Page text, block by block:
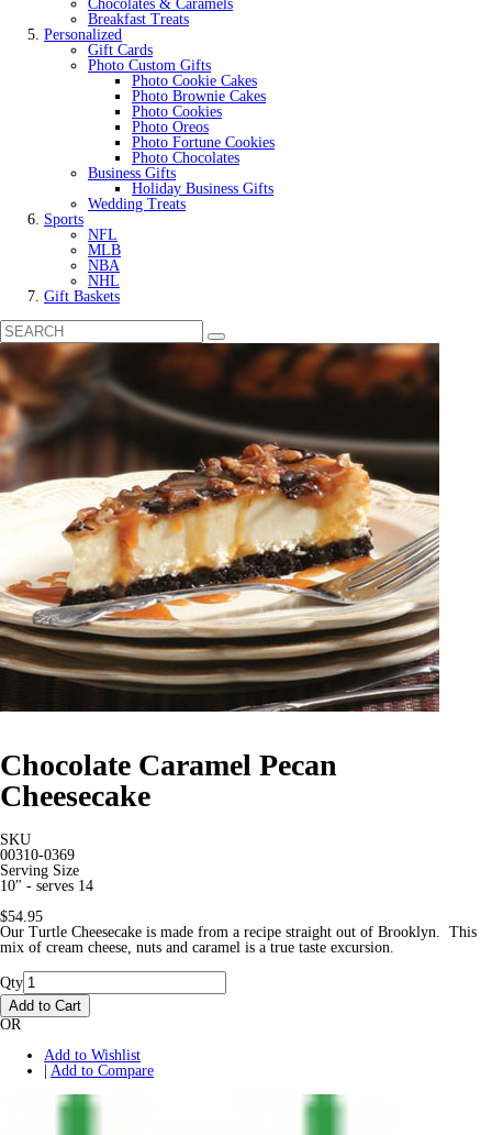
Chocolates & Caramels
Breakfast Treats
Personalized
Gift Cards
Photo Custom Gifts
Photo Cookie Cakes
Photo Brownie Cakes
Photo Cookies
Photo Oreos
Photo Fortune Cookies
Photo Chocolates
Business Gifts
Holiday Business Gifts
Wedding Treats
Sports
NFL
MLB
NBA
NHL
Gift Baskets
Chocolate Caramel Pecan
Cheesecake
SKU
00310-0369
Serving Size
10" - serves 14
$54.95
Our Turtle Cheesecake is made from a recipe straight out of Brooklyn. This
mix of cream cheese, nuts and caramel is a true taste excursion.
Qty
Add to Cart
OR
Add to Wishlist
Add to Compare